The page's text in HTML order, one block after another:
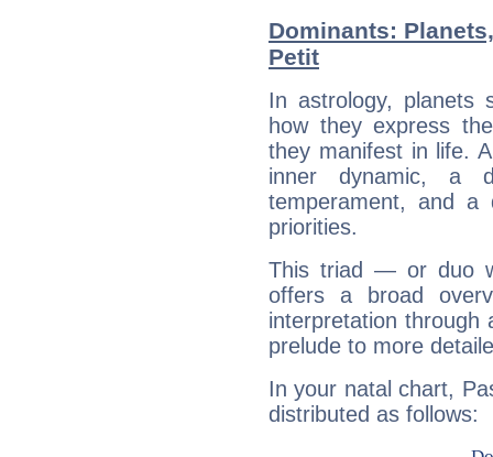
Dominants:
Petit
In astrology, planets
how they express
they manifest in life.
inner dynamic, a
temperament, and a
priorities.
This triad — or duo
offers a broad
interpretation through
prelude to more
In your natal chart,
distributed as follows: